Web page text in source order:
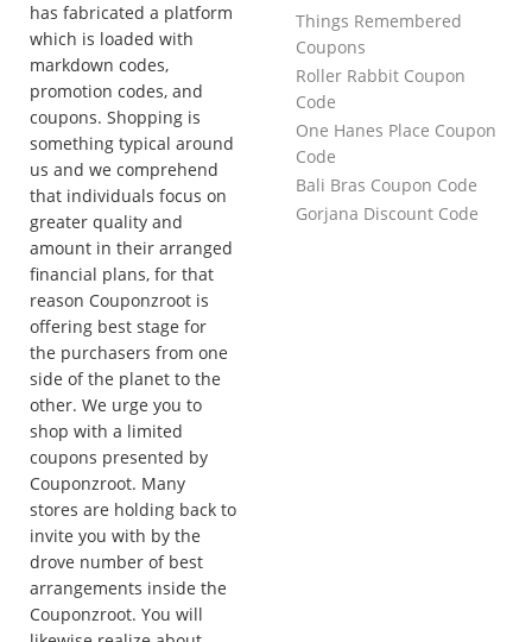
has fabricated a platform
which is loaded with
markdown codes,
promotion codes, and
coupons. Shopping is
something typical around
us and we comprehend
that individuals focus on
greater quality and
amount in their arranged
financial plans, for that
reason Couponzroot is
offering best stage for
the purchasers from one
side of the planet to the
other. We urge you to
shop with a limited
coupons presented by
Couponzroot. Many
stores are holding back to
invite you with by the
drove number of best
arrangements inside the
Couponzroot. You will
Things Remembered
Coupons
Roller Rabbit Coupon
Code
One Hanes Place Coupon
Code
Bali Bras Coupon Code
Gorjana Discount Code